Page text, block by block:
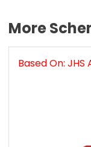
More
Based On: